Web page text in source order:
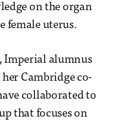
on the organ
female uterus.
Imperial alumnus
Cambridge co-
collaborated to
that focuses on